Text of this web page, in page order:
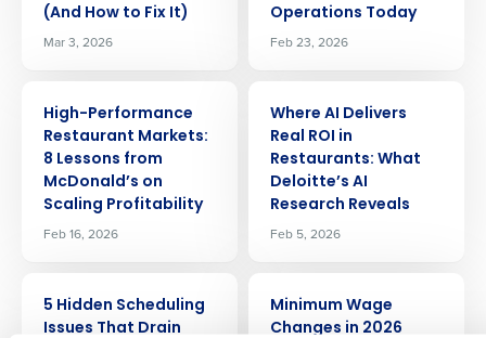
(And How to Fix It)
Mar 3, 2026
Operations Today
Feb 23, 2026
High-Performance
Restaurant Markets:
8 Lessons from
McDonald’s on
Scaling Profitability
Feb 16, 2026
Where AI Delivers
Real ROI in
Restaurants: What
Deloitte’s AI
Research Reveals
Feb 5, 2026
5 Hidden Scheduling
Issues That Drain
Minimum Wage
Changes in 2026
Get a personalized demo
Company Name Role
Full Name